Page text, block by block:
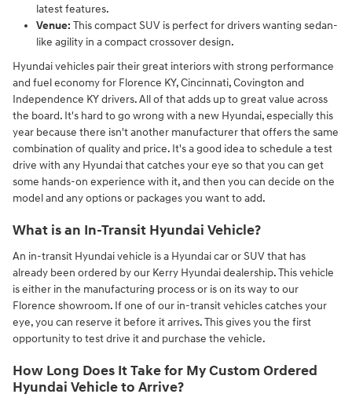
latest features.
Venue: This compact SUV is perfect for drivers wanting sedan-
like agility in a compact crossover design.
Hyundai vehicles pair their great interiors with strong performance
and fuel economy for Florence KY, Cincinnati, Covington and
Independence KY drivers. All of that adds up to great value across
the board. It's hard to go wrong with a new Hyundai, especially this
year because there isn't another manufacturer that offers the same
combination of quality and price. It's a good idea to schedule a test
drive with any Hyundai that catches your eye so that you can get
some hands-on experience with it, and then you can decide on the
model and any options or packages you want to add.
What is an In-Transit Hyundai Vehicle?
An in-transit Hyundai vehicle is a Hyundai car or SUV that has
already been ordered by our Kerry Hyundai dealership. This vehicle
is either in the manufacturing process or is on its way to our
Florence showroom. If one of our in-transit vehicles catches your
eye, you can reserve it before it arrives. This gives you the first
opportunity to test drive it and purchase the vehicle.
How Long Does It Take for My Custom Ordered
Hyundai Vehicle to Arrive?